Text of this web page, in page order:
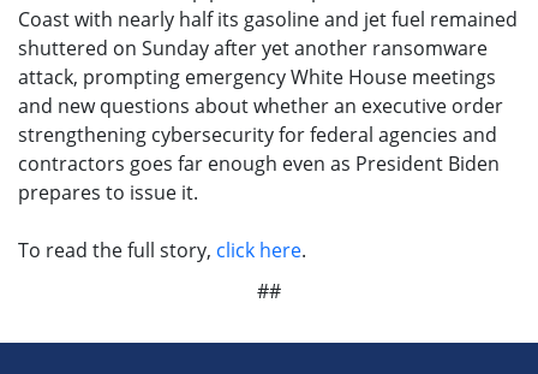
Coast with nearly half its gasoline and jet fuel remained
shuttered on Sunday after yet another ransomware
attack, prompting emergency White House meetings
and new questions about whether an executive order
strengthening cybersecurity for federal agencies and
contractors goes far enough even as President Biden
prepares to issue it.
To read the full story, click here.
##